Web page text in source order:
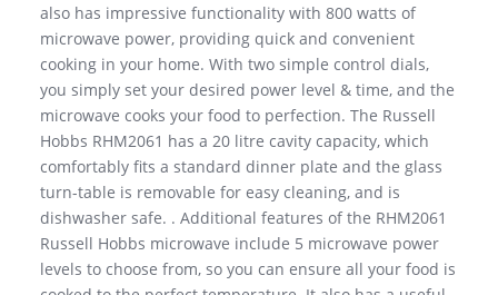
also has impressive functionality with 800 watts of
microwave power, providing quick and convenient
cooking in your home. With two simple control dials,
you simply set your desired power level & time, and the
microwave cooks your food to perfection. The Russell
Hobbs RHM2061 has a 20 litre cavity capacity, which
comfortably fits a standard dinner plate and the glass
turn-table is removable for easy cleaning, and is
dishwasher safe. . Additional features of the RHM2061
Russell Hobbs microwave include 5 microwave power
levels to choose from, so you can ensure all your food is